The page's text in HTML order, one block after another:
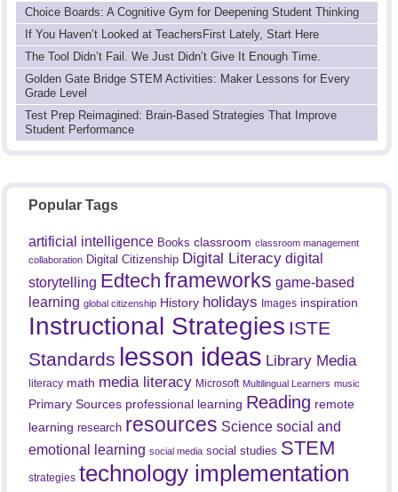
Choice Boards: A Cognitive Gym for Deepening Student Thinking
If You Haven’t Looked at TeachersFirst Lately, Start Here
The Tool Didn’t Fail. We Just Didn’t Give It Enough Time.
Golden Gate Bridge STEM Activities: Maker Lessons for Every
Grade Level
Test Prep Reimagined: Brain-Based Strategies That Improve
Student Performance
Popular Tags
artificial intelligence Books classroom classroom management
collaboration Digital Citizenship Digital Literacy digital
storytelling Edtech frameworks game-based
learning global citizenship History holidays Images inspiration
Instructional Strategies ISTE
Standards lesson ideas Library Media
literacy math media literacy Microsoft Multilingual Learners music
Primary Sources professional learning Reading remote
learning research resources Science social and
emotional learning social media social studies STEM
strategies technology implementation